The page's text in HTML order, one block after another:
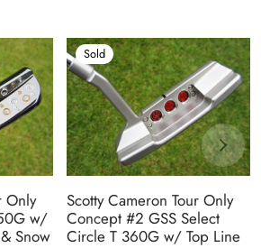
Only
w/
Snow
Sold
Scotty Cameron Tour Only
Concept #2 GSS Select
Circle T 360G w/ Top Line